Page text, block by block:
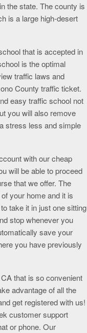
the state. The county is
is a large high-desert
that is accepted in
is the optimal
traffic laws and
County traffic ticket.
easy traffic school not
you will also remove
stress less and simple
with our cheap
will be able to proceed
that we offer. The
your home and it is
take it in just one sitting
stop whenever you
save your
you have previously
that is so convenient
advantage of all the
get registered with us!
customer support
or phone. Our